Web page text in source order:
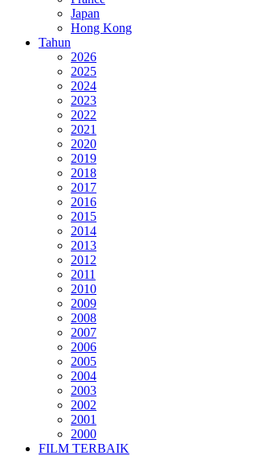
Japan
Hong Kong
Tahun
2026
2025
2024
2023
2022
2021
2020
2019
2018
2017
2016
2015
2014
2013
2012
2011
2010
2009
2008
2007
2006
2005
2004
2003
2002
2001
2000
FILM TERBAIK